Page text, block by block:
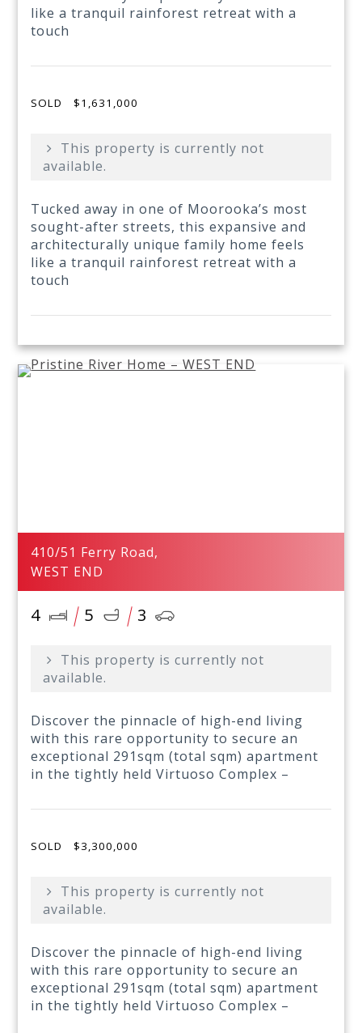
like a tranquil rainforest retreat with a
touch
SOLD $1,631,000
This property is currently not
available.
Tucked away in one of Moorooka’s most
sought-after streets, this expansive and
architecturally unique family home feels
like a tranquil rainforest retreat with a
touch
410/51 Ferry Road,
WEST END
4 5 3
This property is currently not
available.
Discover the pinnacle of high-end living
with this rare opportunity to secure an
exceptional 291sqm (total sqm) apartment
in the tightly held Virtuoso Complex –
SOLD $3,300,000
This property is currently not
available.
Discover the pinnacle of high-end living
with this rare opportunity to secure an
exceptional 291sqm (total sqm) apartment
in the tightly held Virtuoso Complex –